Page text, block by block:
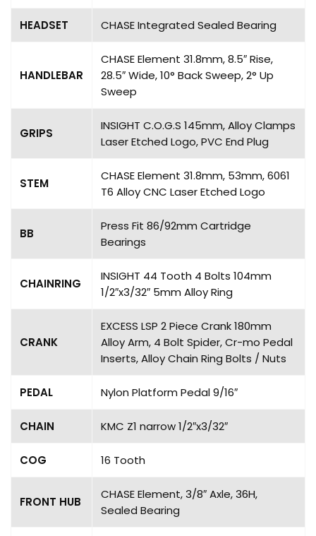
HEADSET CHASE Integrated Sealed Bearing
HANDLEBAR
CHASE Element 31.8mm, 8.5″ Rise,
28.5″ Wide, 10° Back Sweep, 2° Up
Sweep
GRIPS
INSIGHT C.O.G.S 145mm, Alloy Clamps
Laser Etched Logo, PVC End Plug
STEM
CHASE Element 31.8mm, 53mm, 6061
T6 Alloy CNC Laser Etched Logo
BB
Press Fit 86/92mm Cartridge
Bearings
CHAINRING
INSIGHT 44 Tooth 4 Bolts 104mm
1/2″x3/32″ 5mm Alloy Ring
CRANK
EXCESS LSP 2 Piece Crank 180mm
Alloy Arm, 4 Bolt Spider, Cr-mo Pedal
Inserts, Alloy Chain Ring Bolts / Nuts
PEDAL Nylon Platform Pedal 9/16″
CHAIN KMC Z1 narrow 1/2″x3/32″
COG 16 Tooth
FRONT HUB
CHASE Element, 3/8″ Axle, 36H,
Sealed Bearing